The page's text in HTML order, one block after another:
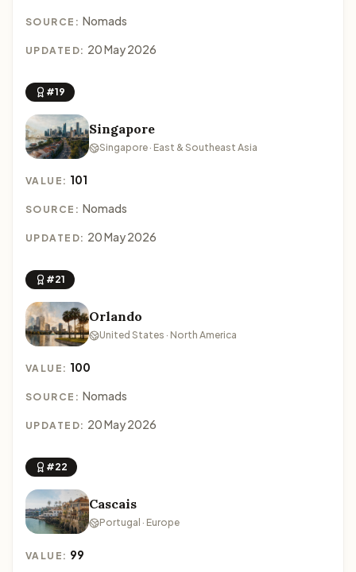
SOURCE: Nomads
UPDATED: 20 May 2026
#19
Singapore
Singapore · East & Southeast Asia
VALUE: 101
SOURCE: Nomads
UPDATED: 20 May 2026
#21
Orlando
United States · North America
VALUE: 100
SOURCE: Nomads
UPDATED: 20 May 2026
#22
Cascais
Portugal · Europe
VALUE: 99